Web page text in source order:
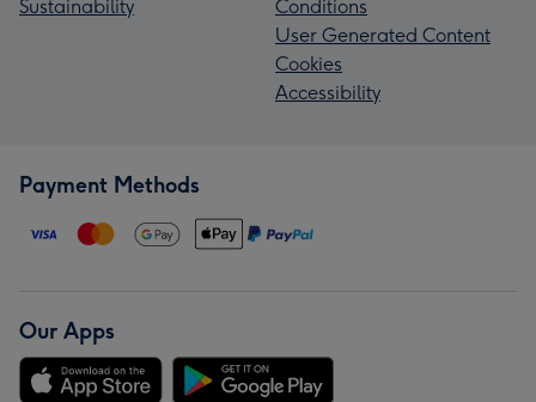
Sustainability
Conditions
User Generated Content
Cookies
Accessibility
Payment Methods
Our Apps